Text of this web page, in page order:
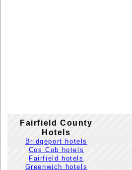
Fairfield County
Hotels
Bridgeport hotels
Cos Cob hotels
Fairfield hotels
Greenwich hotels